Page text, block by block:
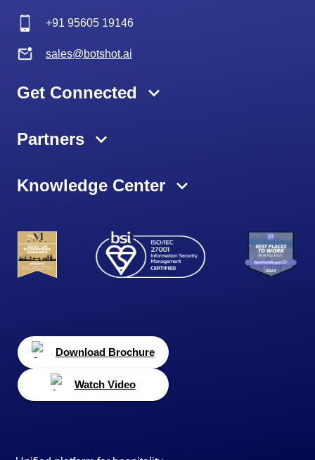
+91 95605 19146
sales@botshot.ai
Get Connected
Partners
Knowledge Center
Download Brochure
Watch Video